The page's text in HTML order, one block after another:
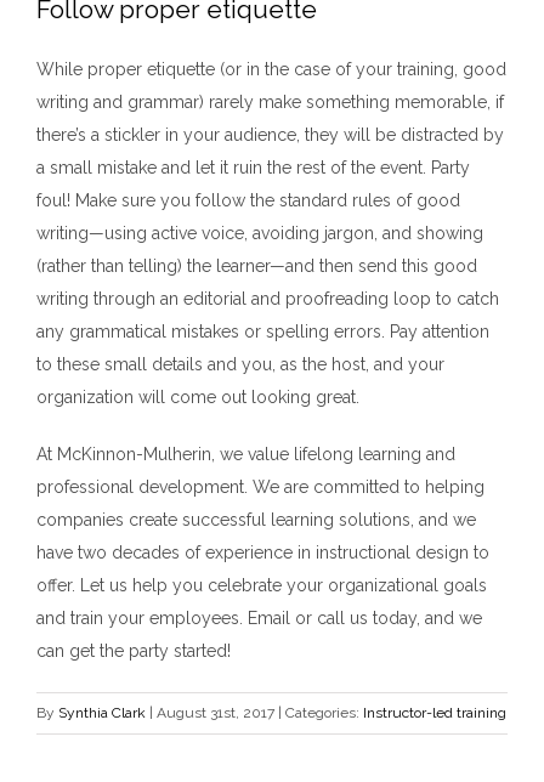
Follow proper etiquette
While proper etiquette (or in the case of your training, good
writing and grammar) rarely make something memorable, if
there’s a stickler in your audience, they will be distracted by
a small mistake and let it ruin the rest of the event. Party
foul! Make sure you follow the standard rules of good
writing—using active voice, avoiding jargon, and showing
(rather than telling) the learner—and then send this good
writing through an editorial and proofreading loop to catch
any grammatical mistakes or spelling errors. Pay attention
to these small details and you, as the host, and your
organization will come out looking great.
At McKinnon-Mulherin, we value lifelong learning and
professional development. We are committed to helping
companies create successful learning solutions, and we
have two decades of experience in instructional design to
offer. Let us help you celebrate your organizational goals
and train your employees. Email or call us today, and we
can get the party started!
By Synthia Clark August 31st, 2017 Categories: Instructor-led training